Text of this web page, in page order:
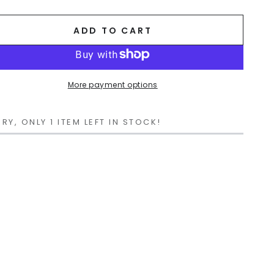
ADD TO CART
More payment options
ONLY 1 ITEM LEFT IN STOCK!